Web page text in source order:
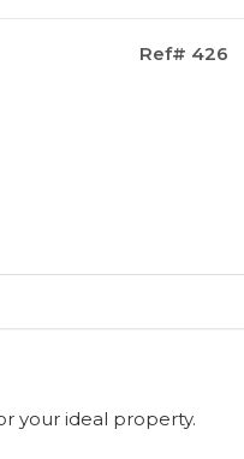
Ref# 426
your ideal property.